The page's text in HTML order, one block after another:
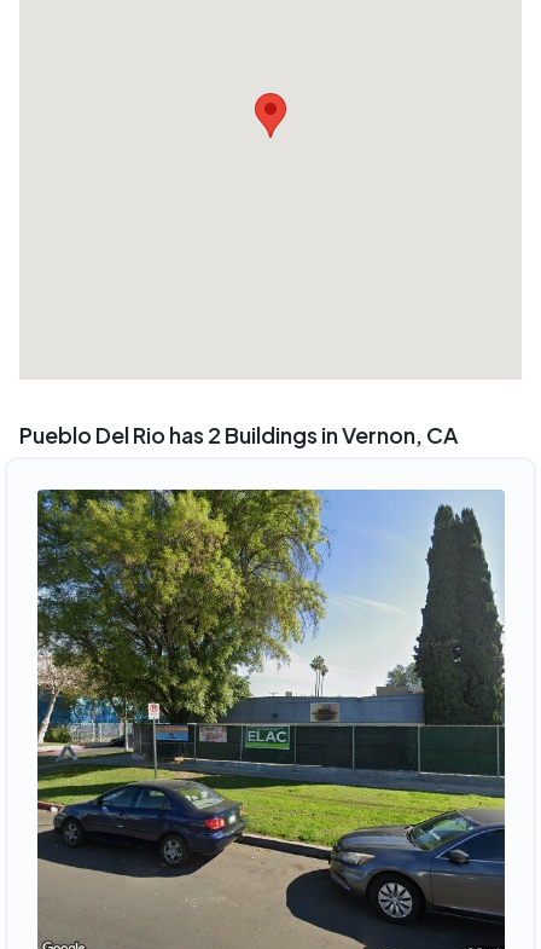
Pueblo Del Rio has 2 Buildings in Vernon, CA